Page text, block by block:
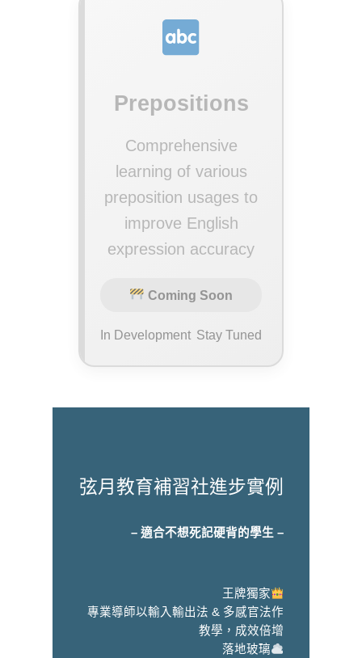
Prepositions
Comprehensive
learning of various
preposition usages to
improve English
expression accuracy
Coming Soon
In Development Stay Tuned
弦月教育補習社進步實例
– 適合不想死記硬背的學生 –
王牌獨家
專業導師以輸入輸出法 & 多感官法作
教學，成效倍增
落地玻璃